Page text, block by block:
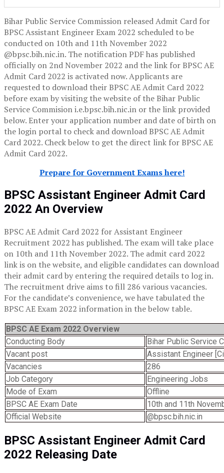
Bihar Public Service Commission released Admit Card for
BPSC Assistant Engineer Exam 2022 scheduled to be
conducted on 10th and 11th November 2022
@bpsc.bih.nic.in. The notification PDF has published
officially on 2nd November 2022 and the link for BPSC AE
Admit Card 2022 is activated now. Applicants are
requested to download their BPSC AE Admit Card 2022
before exam by visiting the website of the Bihar Public
Service Commision i.e.bpsc.bih.nic.in or the link provided
below. Enter your application number and date of birth on
the login portal to check and download BPSC AE Admit
Card 2022. Check below to get the direct link for BPSC AE
Admit Card 2022.
Prepare for Government Exams here!
BPSC Assistant Engineer Admit Card
2022 An Overview
BPSC AE Admit Card 2022 for Assistant Engineer
Recruitment 2022 has published. The exam will take place
on 10th and 11th November 2022. The admit card 2022
link is on the website, and eligible candidates can download
their admit card by entering the required details to log in.
The recruitment drive aims to fill 286 various vacancies.
For the candidate’s convenience, we have tabulated the
BPSC AE Exam 2022 information in the below table.
BPSC AE Exam 2022 Overview
Conducting Body
Bihar Public Service
Vacant post
Assistant Engineer
Vacancies
286
Job Category
Engineering Jobs
Mode of Exam
Offline
BPSC AE Exam Date
10th and 11th
Official Website
@bpsc.bih.nic.in
BPSC Assistant Engineer Admit Card
2022 Releasing Date